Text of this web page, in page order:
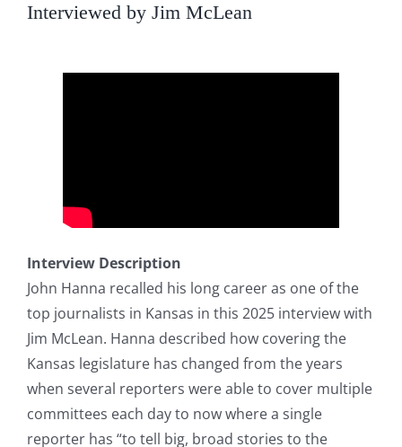
Interviewed by Jim McLean
Interview Description
John Hanna recalled his long career as one of the
top journalists in Kansas in this 2025 interview with
Jim McLean. Hanna described how covering the
Kansas legislature has changed from the years
when several reporters were able to cover multiple
committees each day to now where a single
reporter has “to tell big, broad stories to the